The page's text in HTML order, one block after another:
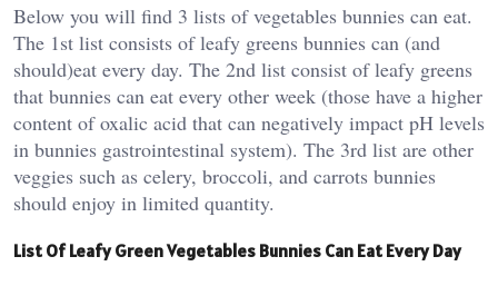
Below you will find 3 lists of vegetables bunnies can eat.
The 1st list consists of leafy greens bunnies can (and
should)eat every day. The 2nd list consist of leafy greens
that bunnies can eat every other week (those have a higher
content of oxalic acid that can negatively impact pH levels
in bunnies gastrointestinal system). The 3rd list are other
veggies such as celery, broccoli, and carrots bunnies
should enjoy in limited quantity.
List Of Leafy Green Vegetables Bunnies Can Eat Every Day